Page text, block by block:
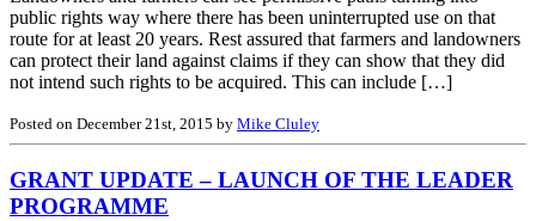
public rights way where there has been uninterrupted use on that
route for at least 20 years. Rest assured that farmers and landowners
can protect their land against claims if they can show that they did
not intend such rights to be acquired. This can include […]
Posted on December 21st, 2015 by Mike Cluley
GRANT UPDATE – LAUNCH OF THE LEADER
PROGRAMME